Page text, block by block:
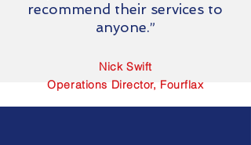
recommend their services to
anyone.”
Nick Swift
Operations Director, Fourflax